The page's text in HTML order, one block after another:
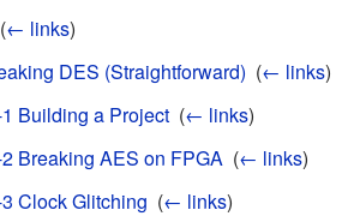
(← links)
DES (Straightforward) (← links)
Building a Project (← links)
Breaking AES on FPGA (← links)
Clock Glitching (← links)